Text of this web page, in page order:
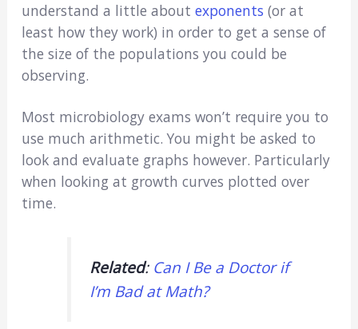
understand a little about exponents (or at
least how they work) in order to get a sense of
the size of the populations you could be
observing.
Most microbiology exams won’t require you to
use much arithmetic. You might be asked to
look and evaluate graphs however. Particularly
when looking at growth curves plotted over
time.
Related: Can I Be a Doctor if
I’m Bad at Math?